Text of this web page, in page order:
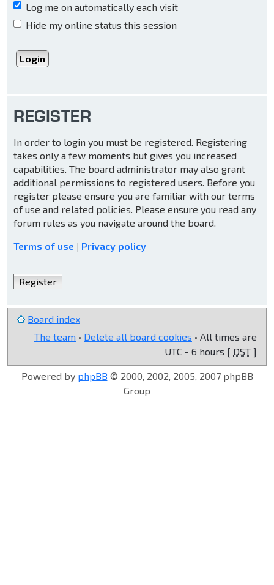
Log me on automatically each visit
Hide my online status this session
REGISTER
In order to login you must be registered. Registering
takes only a few moments but gives you increased
capabilities. The board administrator may also grant
additional permissions to registered users. Before you
register please ensure you are familiar with our terms
of use and related policies. Please ensure you read any
forum rules as you navigate around the board.
Terms of use | Privacy policy
Register
Board index
The team • Delete all board cookies • All times are
UTC - 6 hours [ DST ]
Powered by phpBB © 2000, 2002, 2005, 2007 phpBB
Group